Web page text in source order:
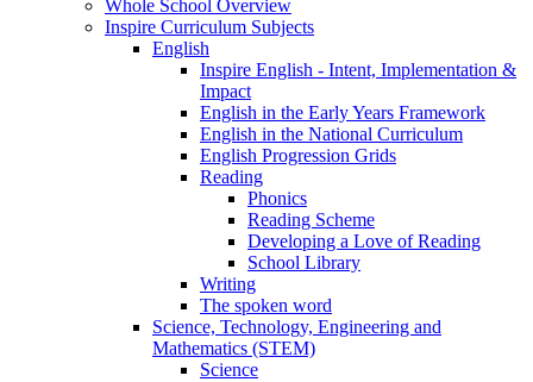
Whole School Overview
Inspire Curriculum Subjects
English
Inspire English - Intent, Implementation &
Impact
English in the Early Years Framework
English in the National Curriculum
English Progression Grids
Reading
Phonics
Reading Scheme
Developing a Love of Reading
School Library
Writing
The spoken word
Science, Technology, Engineering and
Mathematics (STEM)
Science